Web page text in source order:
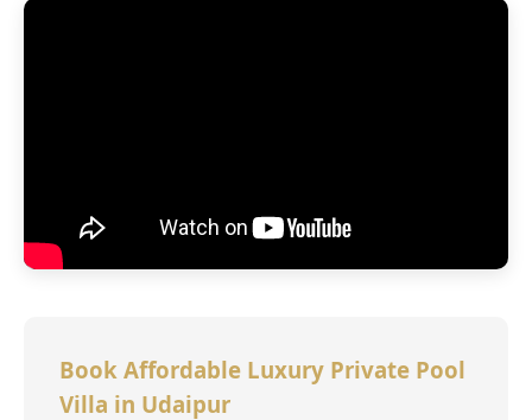
Book Affordable Luxury Private Pool
Villa in Udaipur